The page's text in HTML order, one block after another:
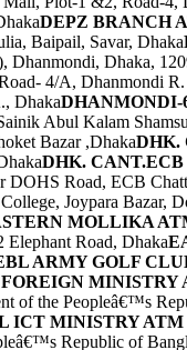
DEPZ BRANCH
Baipail, Savar, Dhaka
Dhanmondi, Dhaka,
4/A, Dhanmondi
DhakaDHANMONDI-
Abul Kalam
Bazar ,DhakaDHK.
DHK.
Road, ECB
Joypara Bazar,
MOLLIKA
Road, Dhaka
ARMY GOLF
MINISTRY
of the Peopleâ€™s
ICT MINISTRY ATM
Republic of